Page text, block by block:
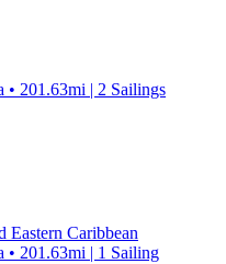
201.63mi | 2 Sailings
Eastern Caribbean
• 201.63mi | 1 Sailing